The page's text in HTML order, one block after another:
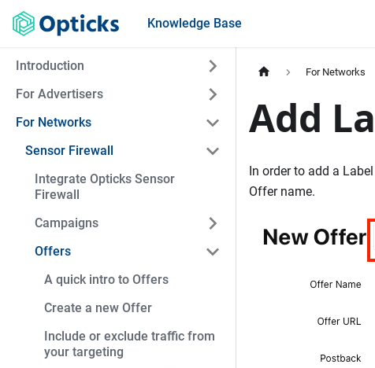
Knowledge Base
Introduction
For Advertisers
For Networks
Sensor Firewall
Integrate Opticks Sensor
Firewall
Campaigns
Offers
A quick intro to Offers
Create a new Offer
Include or exclude traffic from
your targeting
For Networks
Add
In order to add a
Offer name.